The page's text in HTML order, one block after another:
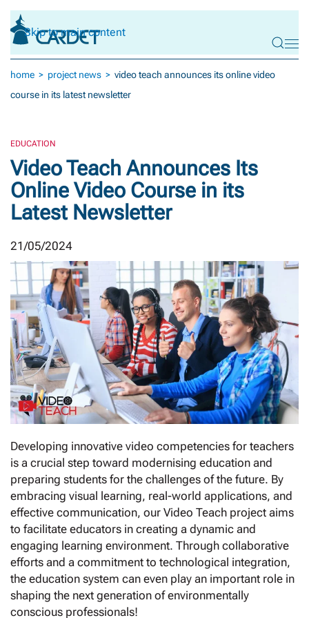
Skip to main content
home project news
video teach announces its online video
course in its latest newsletter
EDUCATION
Video Teach Announces Its
Online Video Course in its
Latest Newsletter
21/05/2024
Developing innovative video competencies for teachers
is a crucial step toward modernising education and
preparing students for the challenges of the future. By
embracing visual learning, real-world applications, and
effective communication, our Video Teach project aims
to facilitate educators in creating a dynamic and
engaging learning environment. Through collaborative
efforts and a commitment to technological integration,
the education system can even play an important role in
shaping the next generation of environmentally
conscious professionals!